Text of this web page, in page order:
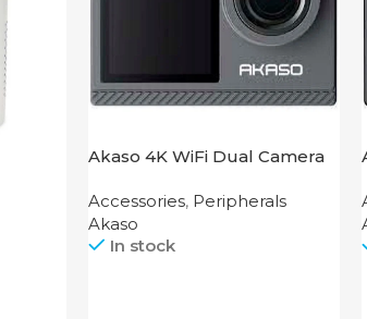
Akaso 4K WiFi Dual Camera
Accessories, Peripherals
Akaso
In stock